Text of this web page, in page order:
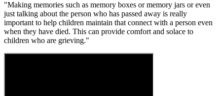
"Making memories such as memory boxes or memory jars or even
just talking about the person who has passed away is really
important to help children maintain that connect with a person even
when they have died. This can provide comfort and solace to
children who are grieving."